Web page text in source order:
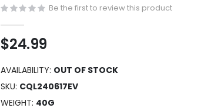
Be the first to review this product
$24.99
AVAILABILITY: OUT OF STOCK
SKU CQL240617EV
WEIGHT 40G